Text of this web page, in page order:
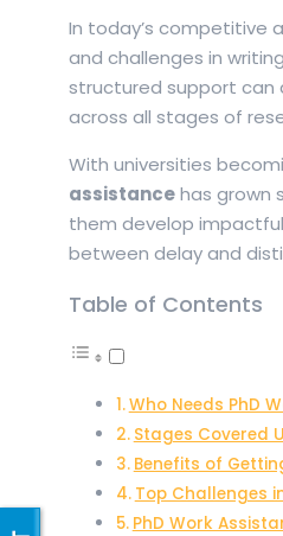
In today’s competitive
and challenges in
structured support can
across all stages of
With universities
assistancehas grown
them develop
between delay and
Table of Contents
Who Needs PhD
Stages Covered
Benefits of
Top Challenges
PhD Work